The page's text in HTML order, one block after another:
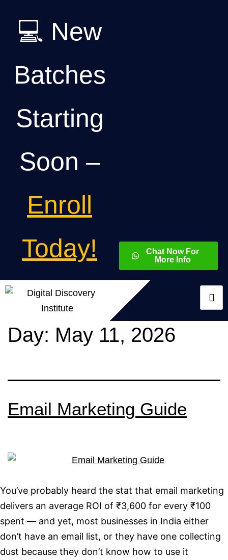
💻 New
Batches
Starting
Soon –
Enroll
Today!
Chat Now For
More Info
Day: May 11, 2026
Email Marketing Guide
You’ve probably heard the stat that email marketing
delivers an average ROI of ₹3,600 for every ₹100
spent — and yet, most businesses in India either
don’t have an email list, or they have one collecting
dust because they don’t know how to use it